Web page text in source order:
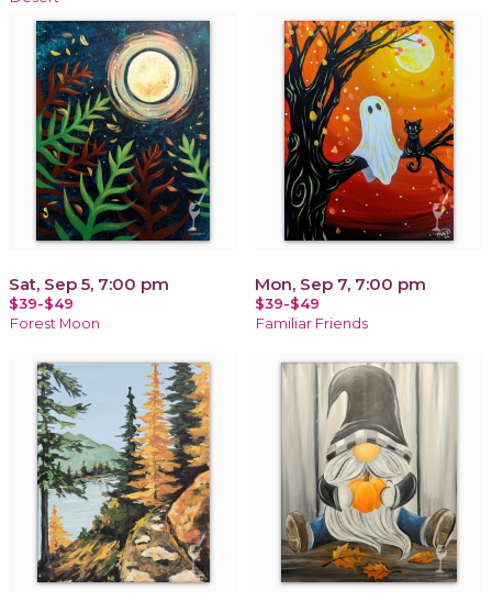
Sat, Sep 5, 7:00 pm
$39-$49
Forest Moon
Mon, Sep 7, 7:00 pm
$39-$49
Familiar Friends